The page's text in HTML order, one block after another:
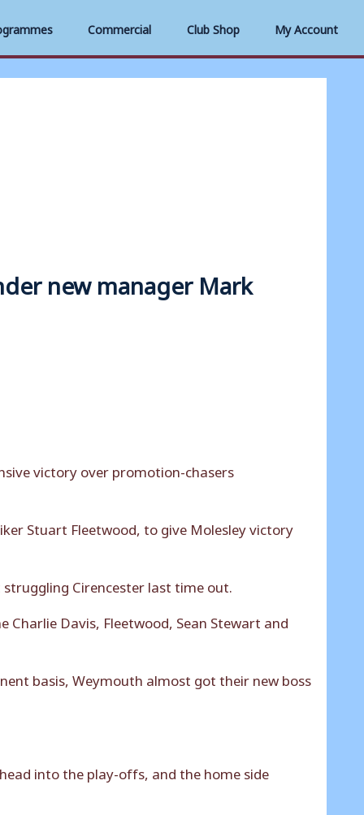
Commercial Club Shop My Account
new manager Mark
victory over promotion-chasers
Stuart Fleetwood, to give Molesley victory
Cirencester last time out.
Charlie Davis, Fleetwood, Sean Stewart and
basis, Weymouth almost got their new boss
into the play-offs, and the home side